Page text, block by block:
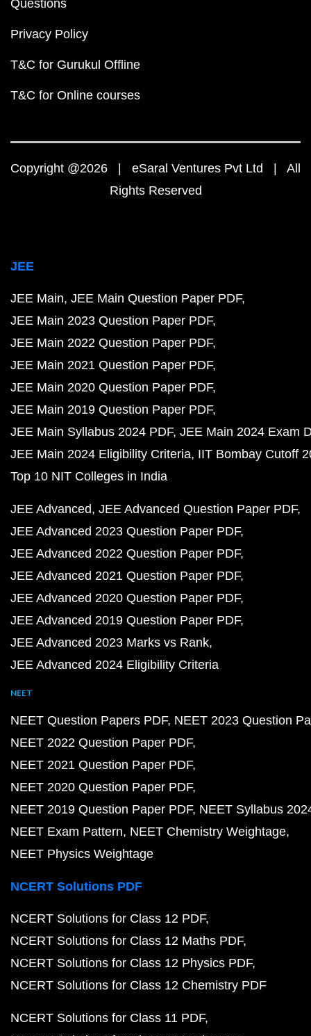
Questions
Privacy Policy
T&C for Gurukul Offline
T&C for Online courses
Copyright @2026 | eSaral Ventures Pvt Ltd | All
Rights Reserved
JEE
JEE Main JEE Main Question Paper PDF
JEE Main 2023 Question Paper PDF
JEE Main 2022 Question Paper PDF
JEE Main 2021 Question Paper PDF
JEE Main 2020 Question Paper PDF
JEE Main 2019 Question Paper PDF
JEE Main Syllabus 2024 PDF JEE Main 2024 Exam
JEE Main 2024 Eligibility Criteria IIT Bombay Cutoff
Top 10 NIT Colleges in India
JEE Advanced JEE Advanced Question Paper PDF
JEE Advanced 2023 Question Paper PDF
JEE Advanced 2022 Question Paper PDF
JEE Advanced 2021 Question Paper PDF
JEE Advanced 2020 Question Paper PDF
JEE Advanced 2019 Question Paper PDF
JEE Advanced 2023 Marks vs Rank
JEE Advanced 2024 Eligibility Criteria
NEET
NEET Question Papers PDF NEET 2023 Question
NEET 2022 Question Paper PDF
NEET 2021 Question Paper PDF
NEET 2020 Question Paper PDF
NEET 2019 Question Paper PDF NEET Syllabus
NEET Exam Pattern NEET Chemistry Weightage
NEET Physics Weightage
NCERT Solutions PDF
NCERT Solutions for Class 12 PDF
NCERT Solutions for Class 12 Maths PDF
NCERT Solutions for Class 12 Physics PDF
NCERT Solutions for Class 12 Chemistry PDF
NCERT Solutions for Class 11 PDF